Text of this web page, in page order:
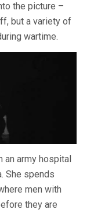
MASUMURA)
the picture –
but a variety of
wartime.
an army hospital
She spends
men with
they are